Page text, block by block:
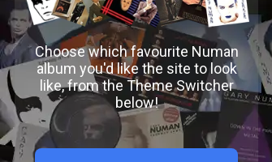
Choose which favourite Numan
album you'd like the site to look
like, from the Theme Switcher
below!